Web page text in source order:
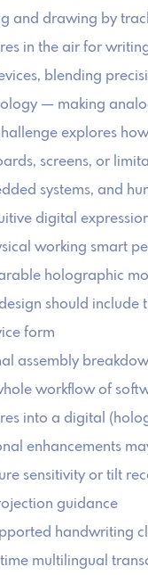
and drawing by
in the air for
blending
— making
explores
screens, or
systems, and
digital
working smart
holographic
should include
form
assembly
workflow of
into a digital
enhancements
sensitivity or tilt
guidance
handwriting
multilingual